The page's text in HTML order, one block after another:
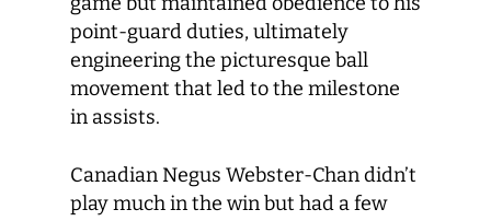
point-guard duties, ultimately
engineering the picturesque ball
movement that led to the milestone
in assists.
Canadian Negus Webster-Chan didn’t
play much in the win but had a few